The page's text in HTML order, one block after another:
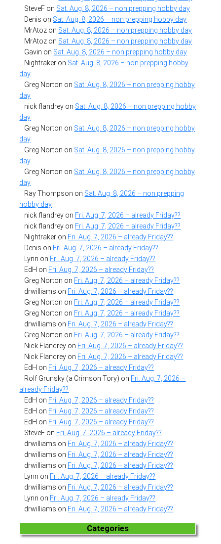
SteveF on Sat. Aug. 8, 2026 – non prepping hobby day
Denis on Sat. Aug. 8, 2026 – non prepping hobby day
MrAtoz on Sat. Aug. 8, 2026 – non prepping hobby day
MrAtoz on Sat. Aug. 8, 2026 – non prepping hobby day
Gavin on Sat. Aug. 8, 2026 – non prepping hobby day
Nightraker on Sat. Aug. 8, 2026 – non prepping hobby
day
Greg Norton on Sat. Aug. 8, 2026 – non prepping hobby
day
nick flandrey on Sat. Aug. 8, 2026 – non prepping hobby
day
Greg Norton on Sat. Aug. 8, 2026 – non prepping hobby
day
Greg Norton on Sat. Aug. 8, 2026 – non prepping hobby
day
Greg Norton on Sat. Aug. 8, 2026 – non prepping hobby
day
Ray Thompson on Sat. Aug. 8, 2026 – non prepping
hobby day
nick flandrey on Fri. Aug. 7, 2026 – already Friday??
nick flandrey on Fri. Aug. 7, 2026 – already Friday??
Nightraker on Fri. Aug. 7, 2026 – already Friday??
Denis on Fri. Aug. 7, 2026 – already Friday??
Lynn on Fri. Aug. 7, 2026 – already Friday??
EdH on Fri. Aug. 7, 2026 – already Friday??
Greg Norton on Fri. Aug. 7, 2026 – already Friday??
drwilliams on Fri. Aug. 7, 2026 – already Friday??
Greg Norton on Fri. Aug. 7, 2026 – already Friday??
Greg Norton on Fri. Aug. 7, 2026 – already Friday??
drwilliams on Fri. Aug. 7, 2026 – already Friday??
Greg Norton on Fri. Aug. 7, 2026 – already Friday??
Nick Flandrey on Fri. Aug. 7, 2026 – already Friday??
Nick Flandrey on Fri. Aug. 7, 2026 – already Friday??
EdH on Fri. Aug. 7, 2026 – already Friday??
Rolf Grunsky (a Crimson Tory) on Fri. Aug. 7, 2026 –
already Friday??
EdH on Fri. Aug. 7, 2026 – already Friday??
EdH on Fri. Aug. 7, 2026 – already Friday??
EdH on Fri. Aug. 7, 2026 – already Friday??
SteveF on Fri. Aug. 7, 2026 – already Friday??
drwilliams on Fri. Aug. 7, 2026 – already Friday??
drwilliams on Fri. Aug. 7, 2026 – already Friday??
drwilliams on Fri. Aug. 7, 2026 – already Friday??
Lynn on Fri. Aug. 7, 2026 – already Friday??
drwilliams on Fri. Aug. 7, 2026 – already Friday??
Lynn on Fri. Aug. 7, 2026 – already Friday??
drwilliams on Fri. Aug. 7, 2026 – already Friday??
Categories